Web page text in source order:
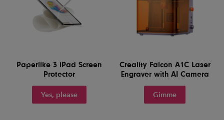
Paperlike 3 iPad Screen
Protector
Yes, please
Creality Falcon A1C Laser
Engraver with AI Camera
Gimme